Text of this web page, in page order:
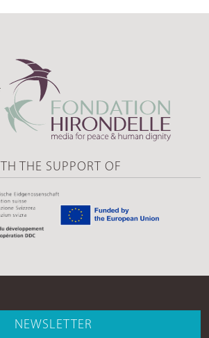
THE SUPPORT OF
NEWSLETTER